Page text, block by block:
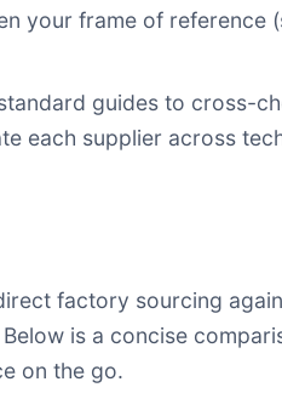
your frame of reference
guides to cross-
each supplier across
factory sourcing
is a concise
on the go.